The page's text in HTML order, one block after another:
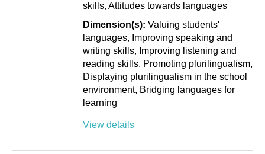
skills Attitudes towards languages
Dimension(s): Valuing students'
languages
Improving speaking and
writing skills
Improving listening and
reading skills Promoting plurilingualism
Displaying plurilingualism in the school
environment Bridging languages for
learning
View details